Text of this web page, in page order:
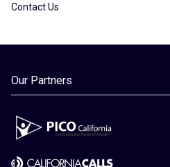
Contact Us
Our Partners